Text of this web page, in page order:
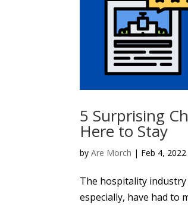
5 Surprising
Here to Stay
byAre Morch | Feb 4, 2022
The hospitality
especially, have had